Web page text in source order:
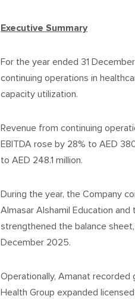
Executive Summary
For the year ended 31
continuing operations in
capacity utilization.
Revenue from continuing
EBITDA rose by 28% to AED
to AED 248.1 million.
During the year, the Company
Almasar Alshamil Education
strengthened the balance
December 2025.
Operationally, Amanat
Health Group expanded